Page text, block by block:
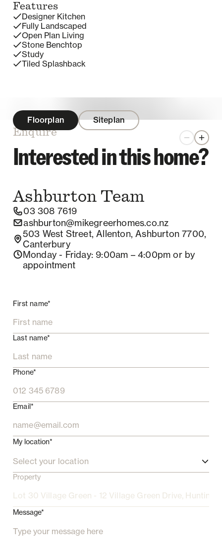
Features
Designer Kitchen
Fully Landscaped
Open Plan Living
Stone Benchtop
Study
Tiled Splashback
Floorplan Siteplan
Zoom out
Enquire
Interested in this home?
Ashburton Team
03 308 7619
ashburton@mikegreerhomes.co.nz
503 West Street, Allenton, Ashburton 7700,
Canterbury
Monday - Friday: 9:00am – 4:00pm or by
appointment
First name*
Last name*
Phone*
Email*
My location*
Select your location
Property
Message*